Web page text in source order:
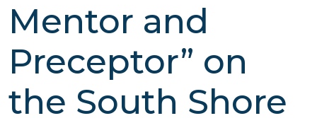
Mentor and
Preceptor” on
the South Shore